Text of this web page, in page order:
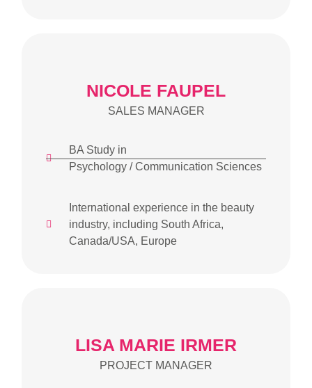
NICOLE FAUPEL
SALES MANAGER
BA Study in
Psychology / Communication Sciences
International experience in the beauty
industry, including South Africa,
Canada/USA, Europe
LISA MARIE IRMER
PROJECT MANAGER